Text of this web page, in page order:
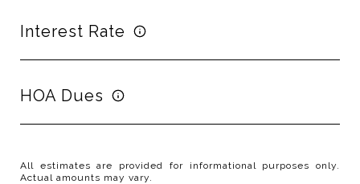
Interest Rate
HOA Dues
All estimates are provided for informational purposes only.
Actual amounts may vary.